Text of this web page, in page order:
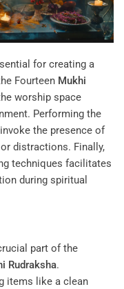
for creating a
Fourteen Mukhi
worship space
Performing the
the presence of
or distractions. Finally,
techniques facilitates
during spiritual
part of the
Rudraksha.
items like a clean